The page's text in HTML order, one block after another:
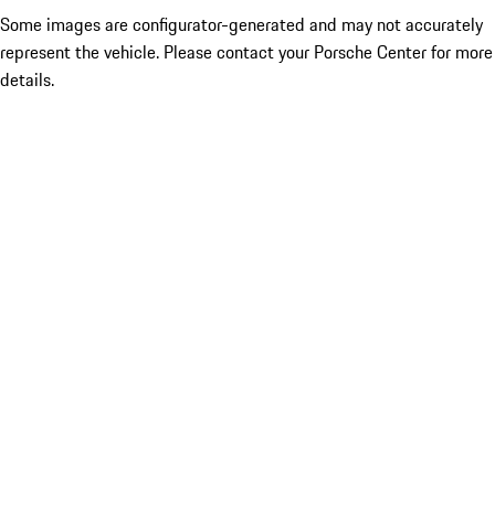
Some images are configurator-generated and may not accurately
represent the vehicle. Please contact your Porsche Center for more
details.